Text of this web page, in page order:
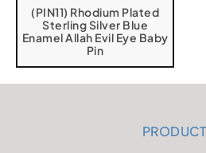
(PIN11) Rhodium Plated
Sterling Silver Blue
Enamel Allah Evil Eye Baby
Pin